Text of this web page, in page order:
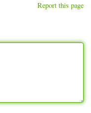
Report this page